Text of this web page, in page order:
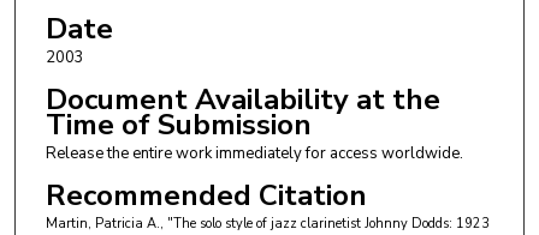
Date
2003
Document Availability at the
Time of Submission
Release the entire work immediately for access worldwide.
Recommended Citation
Martin, Patricia A., "The solo style of jazz clarinetist Johnny Dodds: 1923